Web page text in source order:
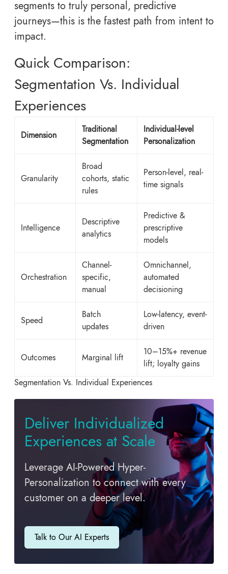
segments to truly personal, predictive
journeys—this is the fastest path from intent to
impact.
Quick Comparison:
Segmentation Vs. Individual
Experiences
Dimension
Traditional
Segmentation
Individual-level
Personalization
Granularity
Broad
cohorts, static
rules
Person-level, real-
time signals
Intelligence
Descriptive
analytics
Predictive &
prescriptive
models
Orchestration
Channel-
specific,
manual
Omnichannel,
automated
decisioning
Speed
Batch
updates
Low-latency, event-
driven
Outcomes Marginal lift
10–15%+ revenue
lift; loyalty gains
Segmentation Vs. Individual Experiences
Deliver Individualized
Experiences at Scale
Leverage AI-Powered Hyper-
Personalization to connect with every
customer on a deeper level.
Talk to Our AI Experts